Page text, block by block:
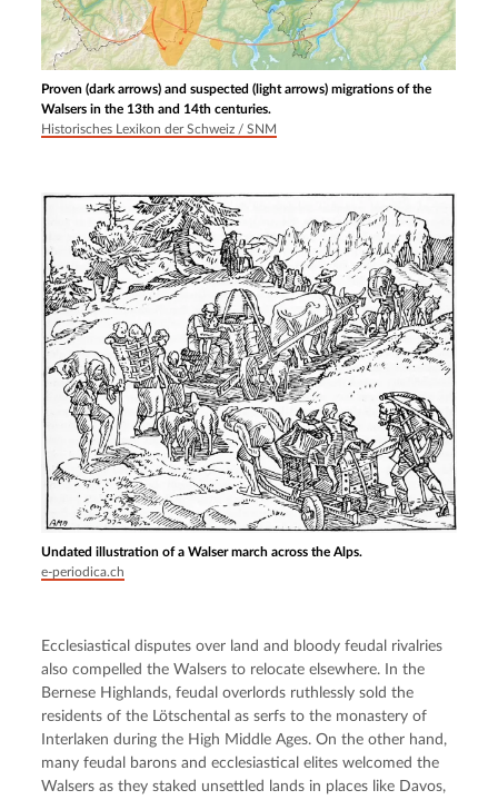
Proven (dark arrows) and suspected (light arrows) migrations of the
Walsers in the 13th and 14th centuries.
Historisches Lexikon der Schweiz / SNM
Undated illustration of a Walser march across the Alps.
e-periodica.ch
Ecclesiastical disputes over land and bloody feudal rivalries
also compelled the Walsers to relocate elsewhere. In the
Bernese Highlands, feudal overlords ruthlessly sold the
residents of the Lötschental as serfs to the monastery of
Interlaken during the High Middle Ages. On the other hand,
many feudal barons and ecclesiastical elites welcomed the
Walsers as they staked unsettled lands in places like Davos,